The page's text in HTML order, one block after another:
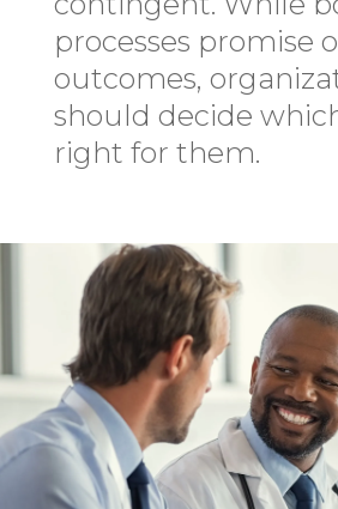
processes promise
outcomes,
should decide
right for them.